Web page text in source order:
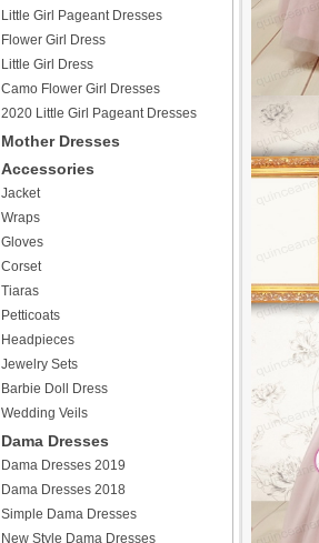
Little Girl Pageant Dresses
Flower Girl Dress
Little Girl Dress
Camo Flower Girl Dresses
2020 Little Girl Pageant Dresses
Mother Dresses
Accessories
Jacket
Wraps
Gloves
Corset
Tiaras
Petticoats
Headpieces
Jewelry Sets
Barbie Doll Dress
Wedding Veils
Dama Dresses
Dama Dresses 2019
Dama Dresses 2018
Simple Dama Dresses
New Style Dama Dresses